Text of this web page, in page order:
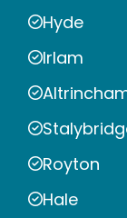
Hyde
Irlam
Royton
Hale